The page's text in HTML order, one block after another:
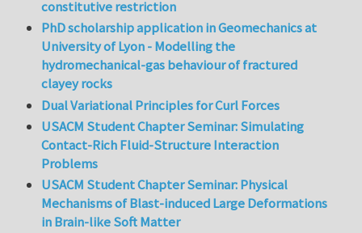
constitutive restriction
PhD scholarship application in Geomechanics at
University of Lyon - Modelling the
hydromechanical-gas behaviour of fractured
clayey rocks
Dual Variational Principles for Curl Forces
USACM Student Chapter Seminar: Simulating
Contact-Rich Fluid-Structure Interaction
Problems
USACM Student Chapter Seminar: Physical
Mechanisms of Blast-induced Large Deformations
in Brain-like Soft Matter